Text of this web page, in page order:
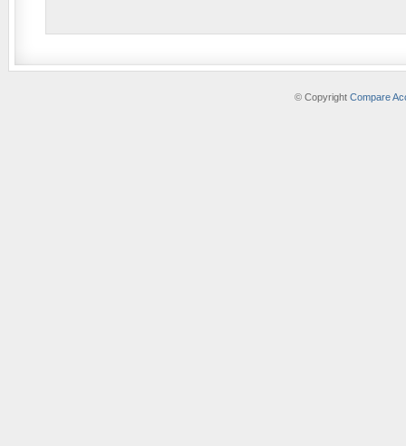
© Copyright Compare